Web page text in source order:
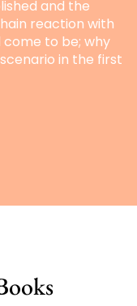
and the
reaction with
to be; why
in the first